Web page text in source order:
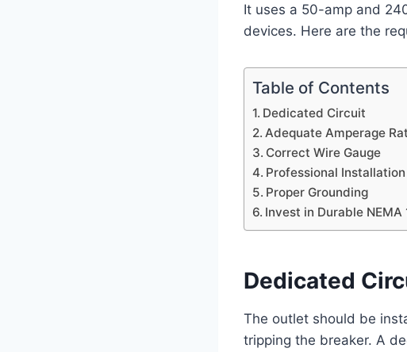
It uses a 50-amp and
devices. Here are the
Table of Contents
Dedicated Circuit
Adequate Amperage
Correct Wire Gauge
Professional Installation
Proper Grounding
Invest in Durable
Dedicated
The outlet should be
tripping the breaker. A